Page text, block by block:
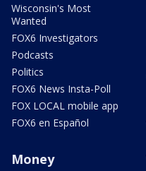
Wisconsin's Most
Wanted
FOX6 Investigators
Podcasts
Politics
FOX6 News Insta-Poll
FOX LOCAL mobile app
FOX6 en Español
Money